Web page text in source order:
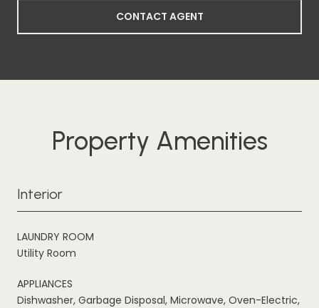
CONTACT AGENT
Property Amenities
Interior
LAUNDRY ROOM
Utility Room
APPLIANCES
Dishwasher, Garbage Disposal, Microwave, Oven-Electric,